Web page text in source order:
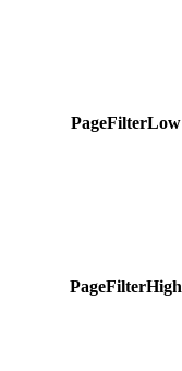
PageFilterLow
PageFilterHigh